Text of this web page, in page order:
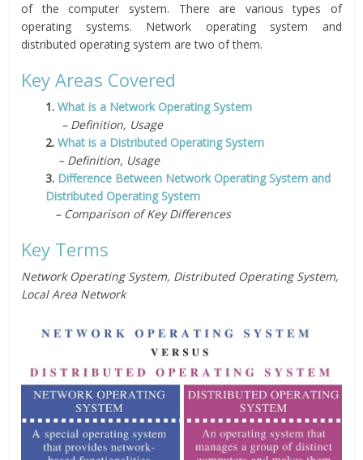
of the computer system. There are various types of
operating systems. Network operating system and
distributed operating system are two of them.
Key Areas Covered
1.What is a Network Operating System
– Definition, Usage
2.What is a Distributed Operating System
– Definition, Usage
3. Difference Between Network Operating System and
Distributed Operating System
– Comparison of Key Differences
Key Terms
Network Operating System, Distributed Operating System,
Local Area Network